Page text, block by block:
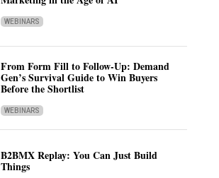
WEBINARS
From Form Fill to Follow-Up: Demand
Gen’s Survival Guide to Win Buyers
Before the Shortlist
WEBINARS
B2BMX Replay: You Can Just Build
Things